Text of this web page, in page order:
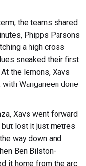
the teams shared
Phipps Parsons
a high cross
sneaked their first
the lemons, Xavs
Wanganeen done
Xavs went forward
but lost it just metres
way down and
Ben Bilston-
it home from the arc.